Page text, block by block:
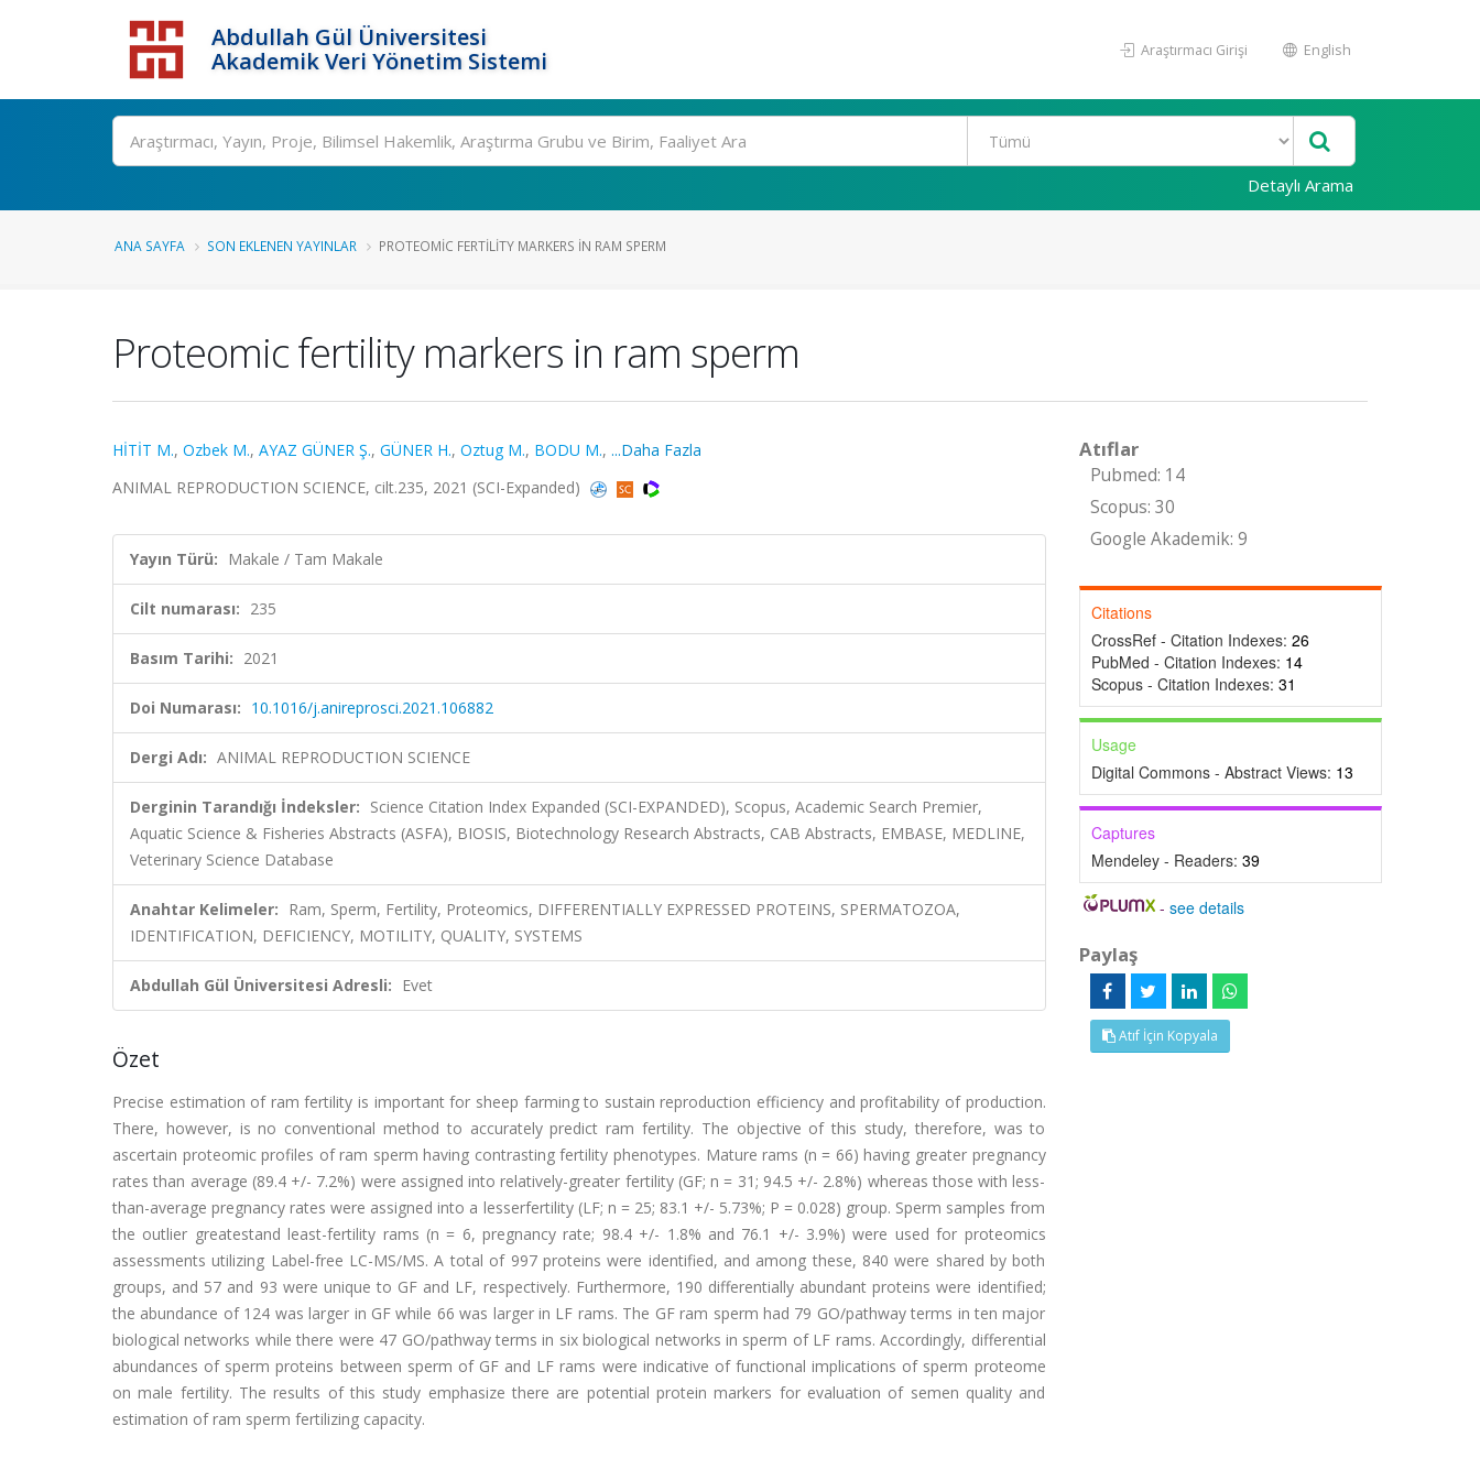
Abdullah Gül Üniversitesi
Akademik Veri Yönetim Sistemi
Araştırmacı Girişi English
Detaylı Arama
ANA SAYFA SON EKLENEN YAYINLAR PROTEOMIC FERTILITY MARKERS IN RAM SPERM
Proteomic fertility markers in ram sperm
HİTİT M., Ozbek M., AYAZ GÜNER Ş., GÜNER H., Oztug M., BODU M., ...Daha Fazla
ANIMAL REPRODUCTION SCIENCE, cilt.235, 2021 (SCI-Expanded)
Yayın Türü: Makale / Tam Makale
Cilt numarası: 235
Basım Tarihi: 2021
Doi Numarası: 10.1016/j.anireprosci.2021.106882
Dergi Adı: ANIMAL REPRODUCTION SCIENCE
Derginin Tarandığı İndeksler: Science Citation Index Expanded (SCI-EXPANDED), Scopus, Academic Search Premier,
Aquatic Science & Fisheries Abstracts (ASFA), BIOSIS, Biotechnology Research Abstracts, CAB Abstracts, EMBASE, MEDLINE,
Veterinary Science Database
Anahtar Kelimeler: Ram, Sperm, Fertility, Proteomics, DIFFERENTIALLY EXPRESSED PROTEINS, SPERMATOZOA,
IDENTIFICATION, DEFICIENCY, MOTILITY, QUALITY, SYSTEMS
Abdullah Gül Üniversitesi Adresli: Evet
Özet
Precise estimation of ram fertility is important for sheep farming to sustain reproduction efficiency and profitability of production.
There, however, is no conventional method to accurately predict ram fertility. The objective of this study, therefore, was to
ascertain proteomic profiles of ram sperm having contrasting fertility phenotypes. Mature rams (n = 66) having greater pregnancy
rates than average (89.4 +/- 7.2%) were assigned into relatively-greater fertility (GF; n = 31; 94.5 +/- 2.8%) whereas those with less-
than-average pregnancy rates were assigned into a lesserfertility (LF; n = 25; 83.1 +/- 5.73%; P = 0.028) group. Sperm samples from
the outlier greatestand least-fertility rams (n = 6, pregnancy rate; 98.4 +/- 1.8% and 76.1 +/- 3.9%) were used for proteomics
assessments utilizing Label-free LC-MS/MS. A total of 997 proteins were identified, and among these, 840 were shared by both
groups, and 57 and 93 were unique to GF and LF, respectively. Furthermore, 190 differentially abundant proteins were identified;
the abundance of 124 was larger in GF while 66 was larger in LF rams. The GF ram sperm had 79 GO/pathway terms in ten major
biological networks while there were 47 GO/pathway terms in six biological networks in sperm of LF rams. Accordingly, differential
abundances of sperm proteins between sperm of GF and LF rams were indicative of functional implications of sperm proteome
on male fertility. The results of this study emphasize there are potential protein markers for evaluation of semen quality and
estimation of ram sperm fertilizing capacity.
Atıflar
Pubmed: 14
Scopus: 30
Google Akademik: 9
Citations
CrossRef - Citation Indexes: 26
PubMed - Citation Indexes: 14
Scopus - Citation Indexes: 31
Usage
Digital Commons - Abstract Views: 13
Captures
Mendeley - Readers: 39
-see details
Paylaş
Atıf İçin Kopyala